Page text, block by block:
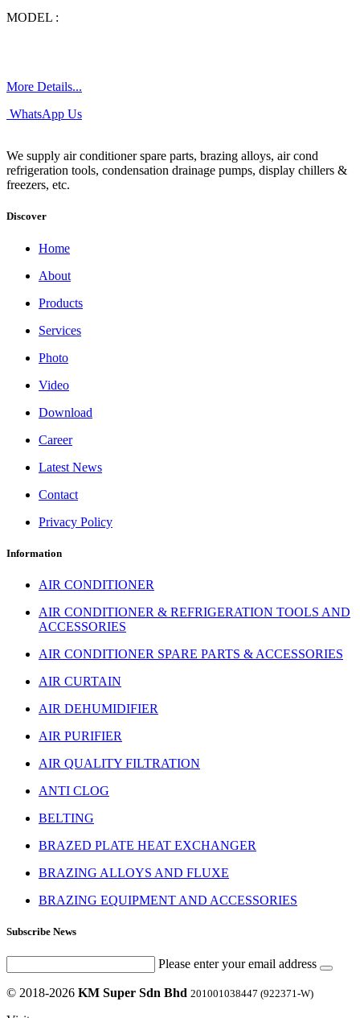
MODEL :
More Details...
WhatsApp Us
We supply air conditioner spare parts, brazing alloys, air cond
refrigeration tools, condensation drainage pumps, display chillers &
freezers, etc.
Discover
Home
About
Products
Services
Photo
Video
Download
Career
Latest News
Contact
Privacy Policy
Information
AIR CONDITIONER
AIR CONDITIONER & REFRIGERATION TOOLS AND
ACCESSORIES
AIR CONDITIONER SPARE PARTS & ACCESSORIES
AIR CURTAIN
AIR DEHUMIDIFIER
AIR PURIFIER
AIR QUALITY FILTRATION
ANTI CLOG
BELTING
BRAZED PLATE HEAT EXCHANGER
BRAZING ALLOYS AND FLUXE
BRAZING EQUIPMENT AND ACCESSORIES
Subscribe News
Please enter your email address
© 2018-2026 KM Super Sdn Bhd 201001038447 (922371-W)